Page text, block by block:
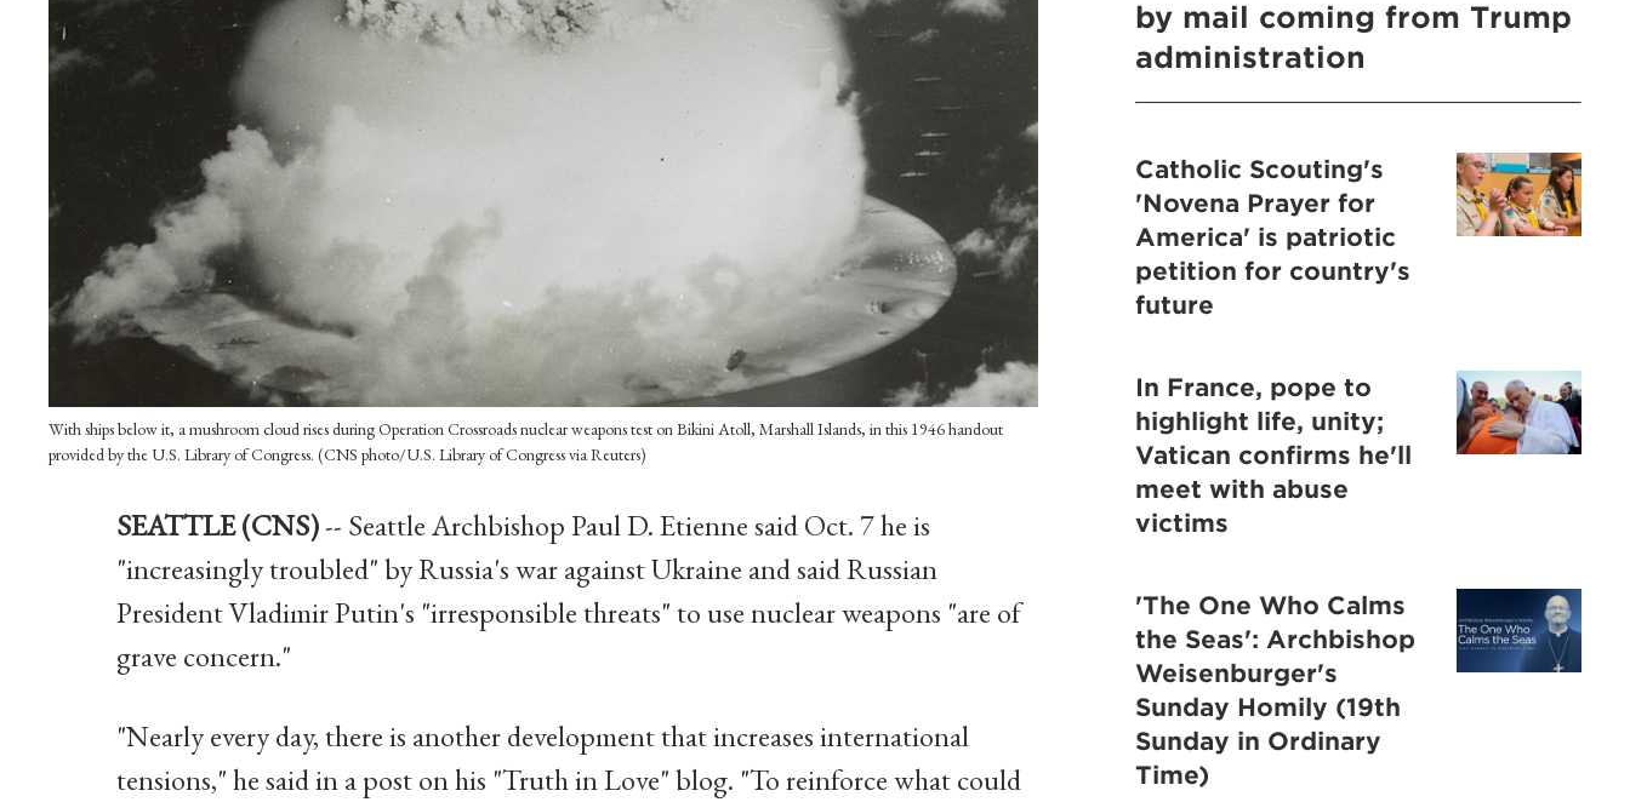
With ships below it, a mushroom cloud rises during Operation Crossroads nuclear weapons test on Bikini Atoll, Marshall Islands, in this 1946 handout
provided by the U.S. Library of Congress. (CNS photo/U.S. Library of Congress via Reuters)
SEATTLE (CNS)-- Seattle Archbishop Paul D. Etienne said Oct. 7 he is
"increasingly troubled" by Russia's war against Ukraine and said Russian
President Vladimir Putin's "irresponsible threats" to use nuclear weapons "are of
grave concern."
"Nearly every day, there is another development that increases international
tensions," he said in a post on his "Truth in Love" blog. "To reinforce what could
by mail coming from Trump
administration
Catholic Scouting's
'Novena Prayer for
America' is patriotic
petition for country's
future
In France, pope to
highlight life, unity;
Vatican confirms he'll
meet with abuse
victims
'The One Who Calms
the Seas': Archbishop
Weisenburger's
Sunday Homily (19th
Sunday in Ordinary
Time)